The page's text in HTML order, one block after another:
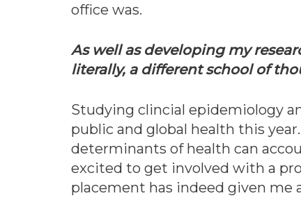
office was.
As well as developing my
literally, a different school of
Studying clincial epidemiology
public and global health this
determinants of health can
excited to get involved with a
placement has indeed given me